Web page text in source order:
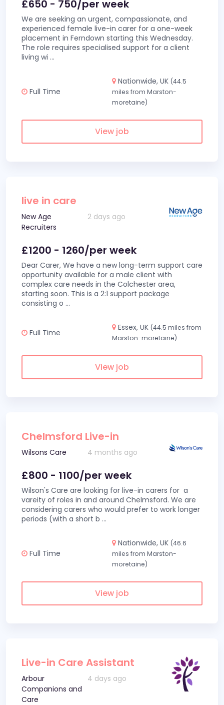
£650 - 750/per week
We are seeking an urgent, compassionate, and
experienced female live-in carer for a one-week
placement in Ferndown starting this Wednesday.
The role requires specialised support for a client
living wi ...
Full Time
Nationwide, UK (44.5
miles from Marston-
moretaine)
View job
live in care
New Age
Recruiters
2 days ago
£1200 - 1260/per week
Dear Carer, We have a new long-term support care
opportunity available for a male client with
complex care needs in the Colchester area,
starting soon. This is a 2:1 support package
consisting o ...
Full Time
Essex, UK (44.5 miles from
Marston-moretaine)
View job
Chelmsford Live-in
Wilsons Care 4 months ago
£800 - 1100/per week
Wilson's Care are looking for live-in carers for a
vareity of roles in and around Chelmsford. We are
considering carers who would prefer to work longer
periods (with a short b ...
Full Time
Nationwide, UK (46.6
miles from Marston-
moretaine)
View job
Live-in Care Assistant
Arbour
Companions and
Care
4 days ago